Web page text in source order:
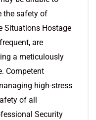
the safety of
Situations Hostage
are
a meticulously
Competent
high-stress
of all
Security